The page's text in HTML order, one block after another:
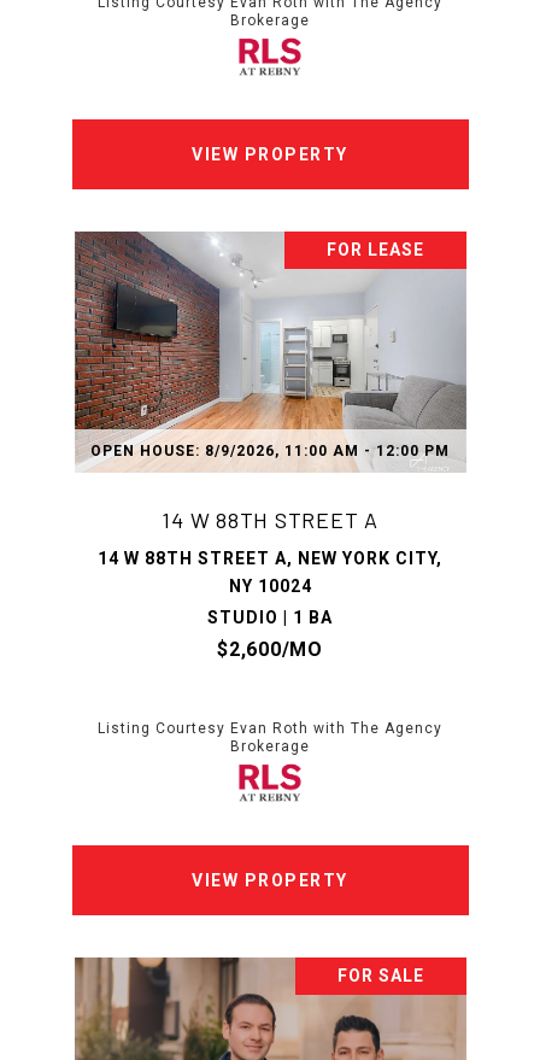
Brokerage
VIEW PROPERTY
OPEN HOUSE: 8/9/2026, 11:00 AM - 12:00 PM
FOR LEASE
14 W 88TH STREET A
14 W 88TH STREET A, NEW YORK CITY,
NY 10024
STUDIO | 1 BA
$2,600/MO
Listing Courtesy Evan Roth with The Agency
Brokerage
VIEW PROPERTY
FOR SALE